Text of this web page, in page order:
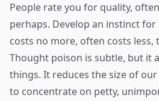
People rate you for quality,
perhaps. Develop an instinct for
costs no more, often costs less,
Thought poison is subtle, but it
things. It reduces the size of
to concentrate on petty,